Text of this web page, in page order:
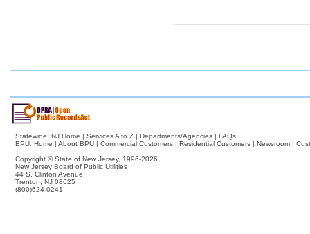
Statewide: NJ Home | Services A to Z | Departments/Agencies | FAQs
BPU: Home | About BPU | Commercial Customers | Residential Customers | Newsroom |
Copyright © State of New Jersey, 1996-2026
New Jersey Board of Public Utilities
44 S. Clinton Avenue
Trenton, NJ 08625
(800)624-0241